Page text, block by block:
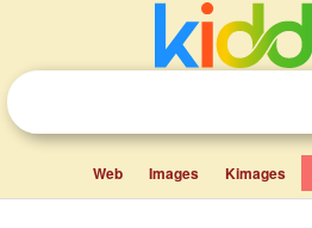
Web Images Kimages